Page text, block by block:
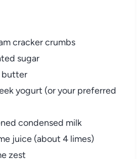
cracker crumbs
sugar
butter
yogurt (or your preferred
condensed milk
juice (about 4 limes)
zest